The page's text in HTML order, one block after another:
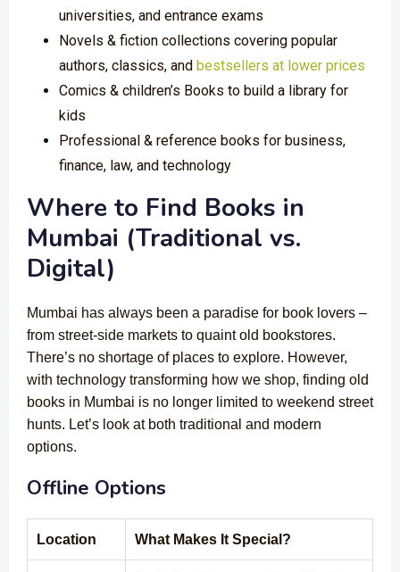
universities, and entrance exams
Novels & fiction collections covering popular
authors, classics, and bestsellers at lower prices
Comics & children’s Books to build a library for
kids
Professional & reference books for business,
finance, law, and technology
Where to Find Books in
Mumbai (Traditional vs.
Digital)
Mumbai has always been a paradise for book lovers –
from street-side markets to quaint old bookstores.
There’s no shortage of places to explore. However,
with technology transforming how we shop, finding old
books in Mumbai is no longer limited to weekend street
hunts. Let’s look at both traditional and modern
options.
Offline Options
Location What Makes It Special?